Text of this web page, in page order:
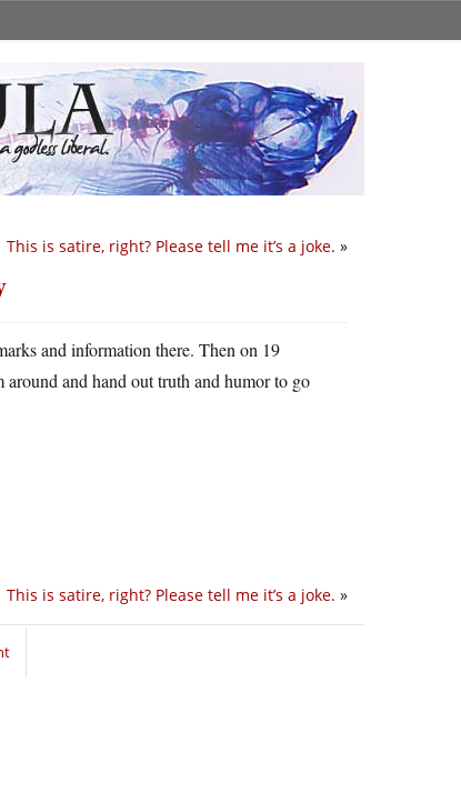
This is satire, right? Please tell me it’s a joke. »
and information there. Then on 19
and hand out truth and humor to go
This is satire, right? Please tell me it’s a joke. »